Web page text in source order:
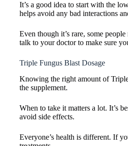
It’s a good idea to start with the
helps avoid any bad interactions
Even though it’s rare, some
talk to your doctor to make sure
Triple Fungus Blast Dosage
Knowing the right amount of
the supplement.
When to take it matters a lot. It’s
avoid side effects.
Everyone’s health is different. If